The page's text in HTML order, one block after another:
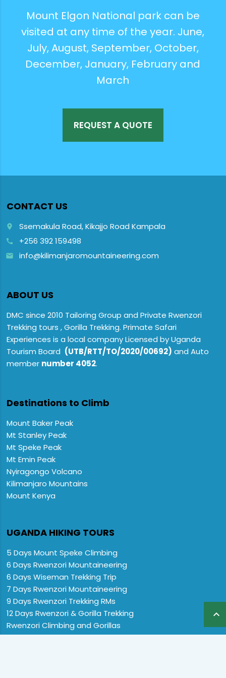

Mount Elgon National park can be
visited at any time of the year. June,
July, August, September, October,
December, January, February and
March
REQUEST A QUOTE
CONTACT US
place Ssemakula Road, Kikajjo Road Kampala
call +256 392 159498
email info@kilimanjaromountaineering.com
ABOUT US
DMC since 2010 Tailoring Group and Private Rwenzori
Trekking tours , Gorilla Trekking. Primate Safari
Experiences is a local company Licensed by Uganda
Tourism Board (UTB/RTT/TO/2020/00692) and Auto
member number 4052.
Destinations to Climb
Mount Baker Peak
Mt Stanley Peak
Mt Speke Peak
Mt Emin Peak
Nyiragongo Volcano
Kilimanjaro Mountains
Mount Kenya
UGANDA HIKING TOURS
5 Days Mount Speke Climbing
6 Days Rwenzori Mountaineering
6 Days Wiseman Trekking Trip
7 Days Rwenzori Mountaineering
9 Days Rwenzori Trekking RMs
12 Days Rwenzori & Gorilla Trekking
Rwenzori Climbing and Gorillas
13 Days Uganda Wildlife & Rwenzori